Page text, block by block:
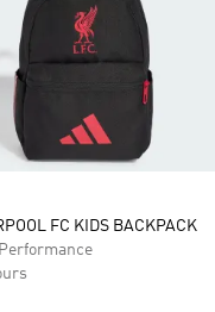
FC KIDS BACKPACK